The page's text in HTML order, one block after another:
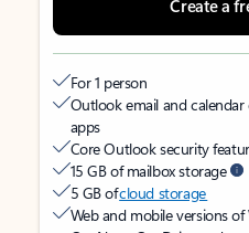
Create a
For 1 person
Outlook email and
apps
Core Outlook security
15 GB of mailbox storage
5 GB ofcloud storage
Web and mobile versions of